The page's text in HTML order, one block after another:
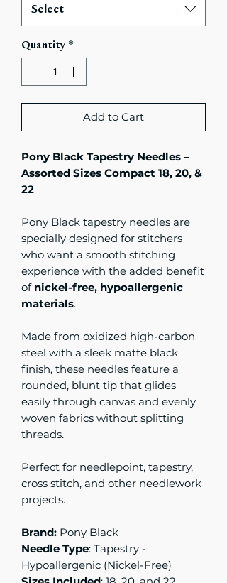
Select
Quantity *
Add to Cart
Pony Black Tapestry Needles –
Assorted Sizes Compact 18, 20, &
22
Pony Black tapestry needles are
specially designed for stitchers
who want a smooth stitching
experience with the added benefit
of nickel-free, hypoallergenic
materials.
Made from oxidized high-carbon
steel with a sleek matte black
finish, these needles feature a
rounded, blunt tip that glides
easily through canvas and evenly
woven fabrics without splitting
threads.
Perfect for needlepoint, tapestry,
cross stitch, and other needlework
projects.
Brand: Pony Black
Needle Type: Tapestry -
Hypoallergenic (Nickel-Free)